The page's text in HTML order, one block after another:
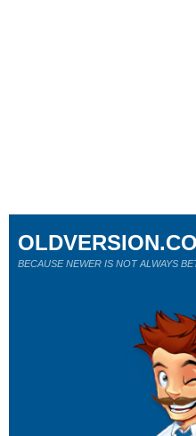
BECAUSE NEWER IS NOT ALWAYS